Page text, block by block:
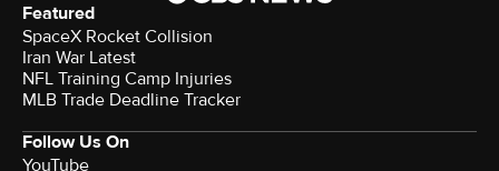
Featured
SpaceX Rocket Collision
Iran War Latest
NFL Training Camp Injuries
MLB Trade Deadline Tracker
Follow Us On
YouTube